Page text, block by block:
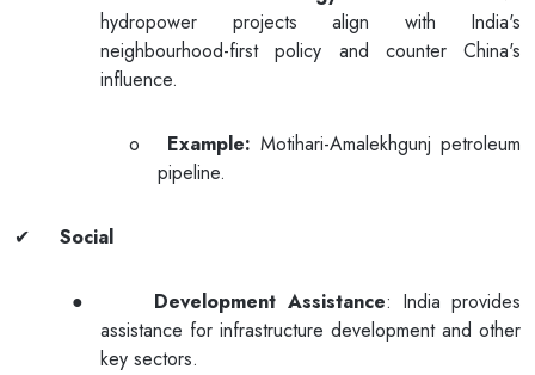
hydropower projects align with India's
neighbourhood-first policy and counter China's
influence.
o Example: Motihari-Amalekhgunj petroleum
pipeline.
✔ Social
● Development Assistance: India provides
assistance for infrastructure development and other
key sectors.